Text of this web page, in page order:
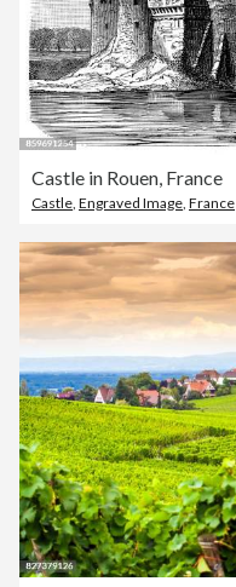
Castle in Rouen, France
Castle Engraved Image France